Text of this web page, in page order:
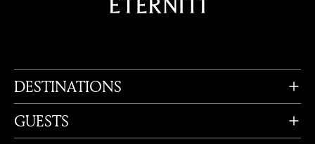
DESTINATIONS
GUESTS